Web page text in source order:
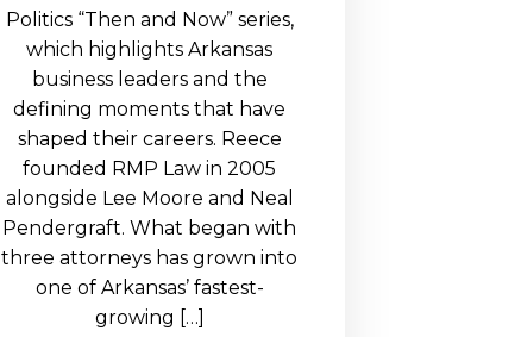
Politics “Then and Now” series,
which highlights Arkansas
business leaders and the
defining moments that have
shaped their careers. Reece
founded RMP Law in 2005
alongside Lee Moore and Neal
Pendergraft. What began with
three attorneys has grown into
one of Arkansas’ fastest-
growing […]